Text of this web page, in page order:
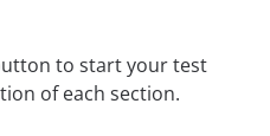
to start your test
of each section.